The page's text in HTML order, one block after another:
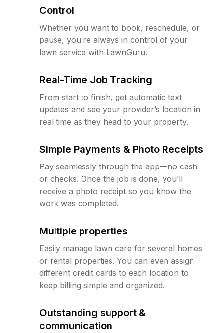
Control
Whether you want to book, reschedule, or
pause, you’re always in control of your
lawn service with LawnGuru.
Real-Time Job Tracking
From start to finish, get automatic text
updates and see your provider’s location in
real time as they head to your property.
Simple Payments & Photo Receipts
Pay seamlessly through the app—no cash
or checks. Once the job is done, you’ll
receive a photo receipt so you know the
work was completed.
Multiple properties
Easily manage lawn care for several homes
or rental properties. You can even assign
different credit cards to each location to
keep billing simple and organized.
Outstanding support &
communication